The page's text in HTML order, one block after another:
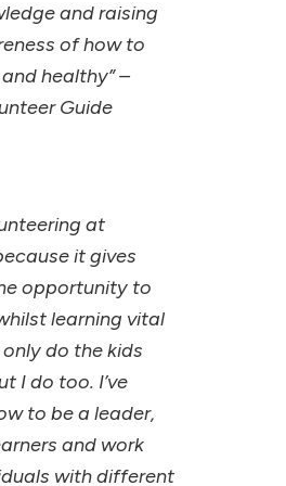
and raising
of how to
healthy”–
Guide
at
it gives
opportunity to
learning vital
do the kids
I do too. I’ve
to be a leader,
and work
with different